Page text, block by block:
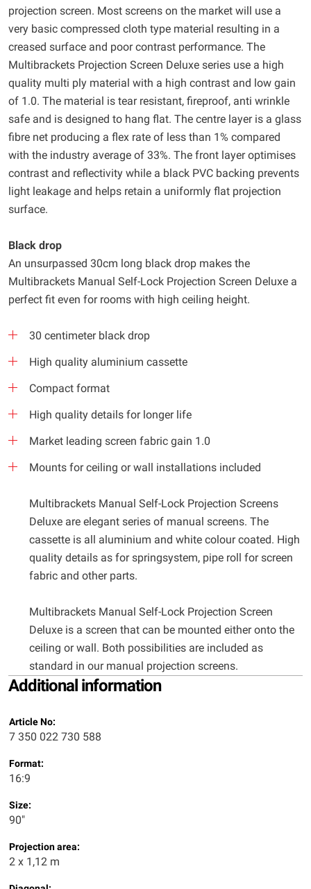
projection screen. Most screens on the market will use a
very basic compressed cloth type material resulting in a
creased surface and poor contrast performance. The
Multibrackets Projection Screen Deluxe series use a high
quality multi ply material with a high contrast and low gain
of 1.0. The material is tear resistant, fireproof, anti wrinkle
safe and is designed to hang flat. The centre layer is a glass
fibre net producing a flex rate of less than 1% compared
with the industry average of 33%. The front layer optimises
contrast and reflectivity while a black PVC backing prevents
light leakage and helps retain a uniformly flat projection
surface.
Black drop
An unsurpassed 30cm long black drop makes the
Multibrackets Manual Self-Lock Projection Screen Deluxe a
perfect fit even for rooms with high ceiling height.
30 centimeter black drop
High quality aluminium cassette
Compact format
High quality details for longer life
Market leading screen fabric gain 1.0
Mounts for ceiling or wall installations included
Multibrackets Manual Self-Lock Projection Screens
Deluxe are elegant series of manual screens. The
cassette is all aluminium and white colour coated. High
quality details as for springsystem, pipe roll for screen
fabric and other parts.
Multibrackets Manual Self-Lock Projection Screen
Deluxe is a screen that can be mounted either onto the
ceiling or wall. Both possibilities are included as
standard in our manual projection screens.
Additional information
Article No:
7 350 022 730 588
Format:
16:9
Size:
90"
Projection area:
2 x 1,12 m